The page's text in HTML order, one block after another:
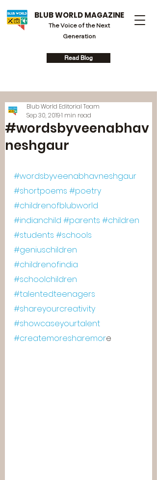
BLUB WORLD MAGAZINE
The Voice of the Next
Generation
Read Blog
#wordsbyveenabhav
neshgaur
Blub World Editorial Team
Sep 30, 20191 min read
#wordsbyveenabhavneshgaur
#shortpoems #poetry
#childrenofblubworld
#indianchild #parents #children
#students #schools
#geniuschildren
#childrenofindia
#schoolchildren
#talentedteenagers
#shareyourcreativity
#showcaseyourtalent
#createmoresharemore